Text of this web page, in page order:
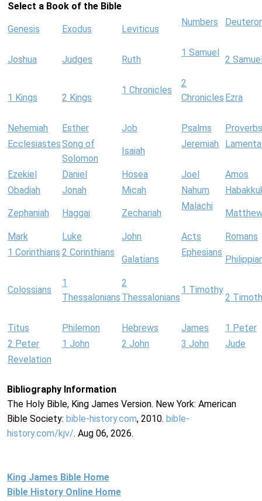
Select a Book of the Bible
Genesis Exodus Leviticus
Numbers
Joshua Judges Ruth
1 Samuel
2
1 Kings 2 Kings
1 Chronicles
2
Chronicles Ezra
Nehemiah Esther Job Psalms
Proverbs
EcclesiastesSong of
Solomon
Isaiah
Jeremiah
Ezekiel Daniel Hosea Joel
Amos
Obadiah
Jonah Micah Nahum
Zephaniah Haggai Zechariah
Malachi
Mark Luke John Acts
Romans
1 Corinthians 2 Corinthians
Galatians
Ephesians
Colossians
1
Thessalonians
2
Thessalonians
1 Timothy
2
Titus Philemon Hebrews James
1 Peter
2 Peter
1 John 2 John 3 John
Jude
Revelation
Bibliography Information
The Holy Bible, King James Version. New York: American
Bible Society: bible-history.com, 2010. bible-
history.com/kjv/. Aug 06, 2026.
King James Bible Home
Bible History Online Home